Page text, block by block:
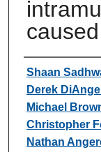
Authors
Shaan
Derek
Michael
Christopher
Nathan